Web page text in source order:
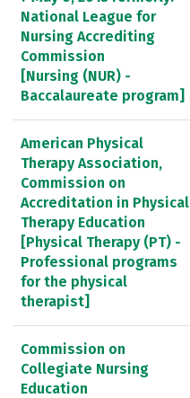
National League for
Nursing Accrediting
Commission
[Nursing (NUR) -
Baccalaureate program]
American Physical
Therapy Association,
Commission on
Accreditation in Physical
Therapy Education
[Physical Therapy (PT) -
Professional programs
for the physical
therapist]
Commission on
Collegiate Nursing
Education